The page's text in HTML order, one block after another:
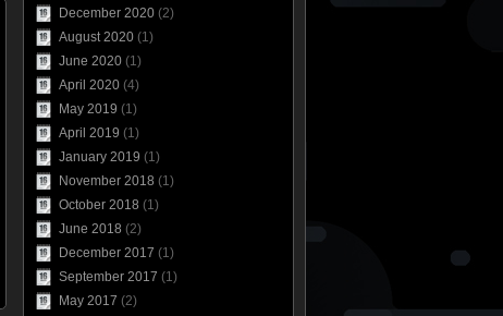
December 2020 (2)
August 2020 (1)
June 2020 (1)
April 2020 (4)
May 2019 (1)
April 2019 (1)
January 2019 (1)
November 2018 (1)
October 2018 (1)
June 2018 (2)
December 2017 (1)
September 2017 (1)
May 2017 (2)